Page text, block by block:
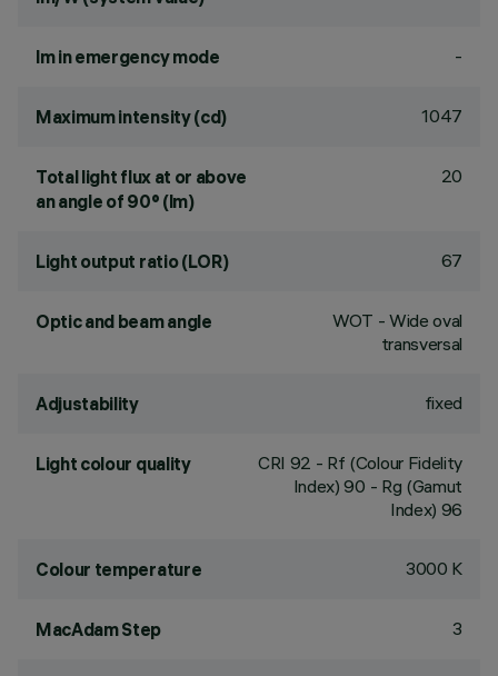
lm in emergency mode -
Maximum intensity (cd) 1047
Total light flux at or above
an angle of 90° (lm)
20
Light output ratio (LOR) 67
Optic and beam angle
WOT - Wide oval
transversal
Adjustability fixed
Light colour quality CRI 92 - Rf (Colour Fidelity
Index) 90 - Rg (Gamut
Index) 96
Colour temperature 3000 K
MacAdam Step 3